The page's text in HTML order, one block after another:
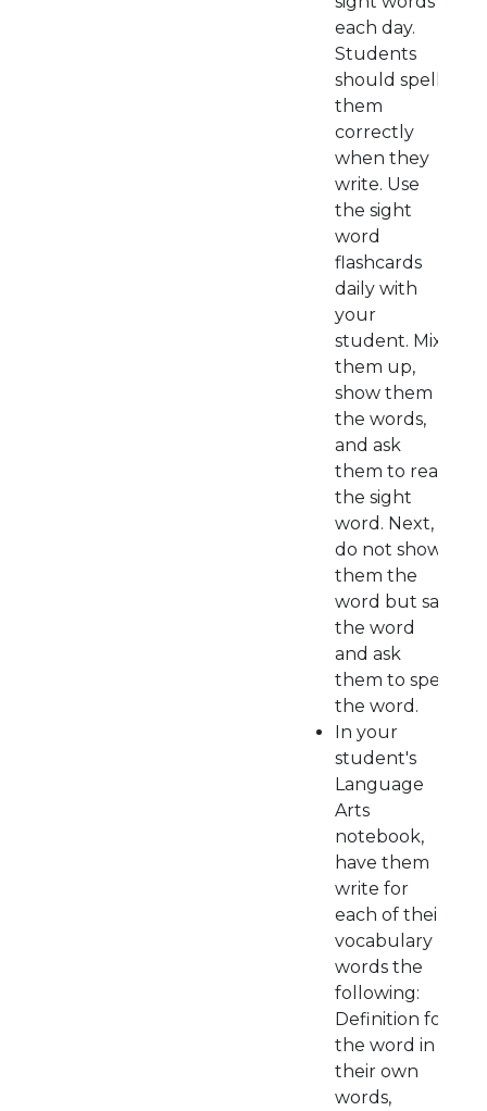
each day.
Students
should spell
them
correctly
when they
write. Use
the sight
word
flashcards
daily with
your
student. Mix
them up,
show them
the words,
and ask
them to read
the sight
word. Next,
do not show
them the
word but say
the word
and ask
them to spell
the word.
In your
student's
Language
Arts
notebook,
have them
write for
each of their
vocabulary
words the
following:
Definition for
the word in
their own
words,